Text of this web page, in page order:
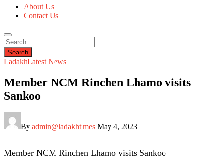
About Us
Contact Us
Search
LadakhLatest News
Member NCM Rinchen Lhamo visits
Sankoo
By admin@ladakhtimes May 4, 2023
Member NCM Rinchen Lhamo visits Sankoo